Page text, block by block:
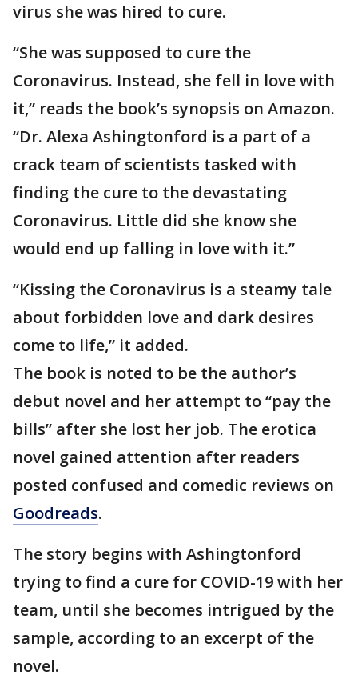
virus she was hired to cure.
“She was supposed to cure the
Coronavirus. Instead, she fell in love with
it,” reads the book’s synopsis on Amazon.
“Dr. Alexa Ashingtonford is a part of a
crack team of scientists tasked with
finding the cure to the devastating
Coronavirus. Little did she know she
would end up falling in love with it.”
“Kissing the Coronavirus is a steamy tale
about forbidden love and dark desires
come to life,” it added.
The book is noted to be the author’s
debut novel and her attempt to “pay the
bills” after she lost her job. The erotica
novel gained attention after readers
posted confused and comedic reviews on
Goodreads.
The story begins with Ashingtonford
trying to find a cure for COVID-19 with her
team, until she becomes intrigued by the
sample, according to an excerpt of the
novel.